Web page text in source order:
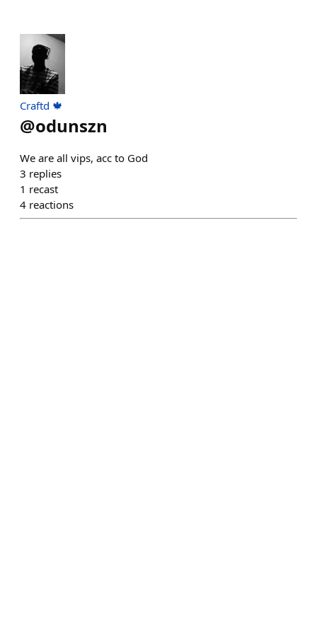
Craftd 🍁
@odunszn
We are all vips, acc to God
3 replies
1 recast
4 reactions